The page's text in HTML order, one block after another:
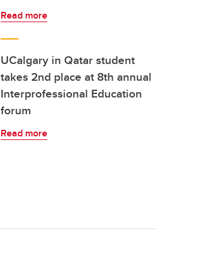
Read more
UCalgary in Qatar student
takes 2nd place at 8th annual
Interprofessional Education
forum
Read more